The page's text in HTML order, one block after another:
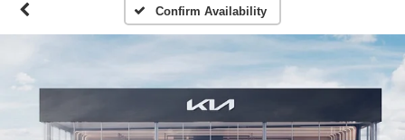
Confirm Availability